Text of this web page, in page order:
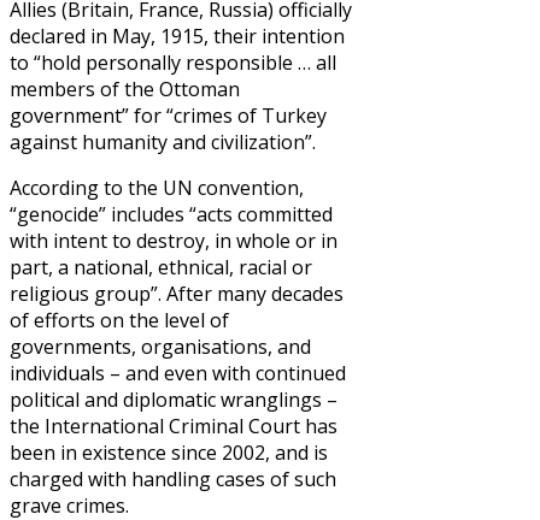
Allies (Britain, France, Russia) officially
declared in May, 1915, their intention
to “hold personally responsible … all
members of the Ottoman
government” for “crimes of Turkey
against humanity and civilization”.
According to the UN convention,
“genocide” includes “acts committed
with intent to destroy, in whole or in
part, a national, ethnical, racial or
religious group”. After many decades
of efforts on the level of
governments, organisations, and
individuals – and even with continued
political and diplomatic wranglings –
the International Criminal Court has
been in existence since 2002, and is
charged with handling cases of such
grave crimes.